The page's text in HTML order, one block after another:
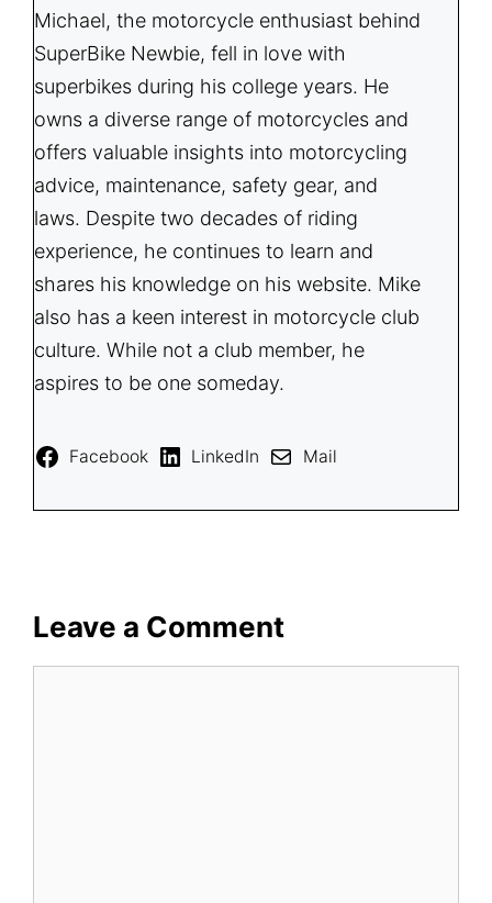
Michael, the motorcycle enthusiast behind
SuperBike Newbie, fell in love with
superbikes during his college years. He
owns a diverse range of motorcycles and
offers valuable insights into motorcycling
advice, maintenance, safety gear, and
laws. Despite two decades of riding
experience, he continues to learn and
shares his knowledge on his website. Mike
also has a keen interest in motorcycle club
culture. While not a club member, he
aspires to be one someday.
Facebook LinkedIn Mail
Leave a Comment